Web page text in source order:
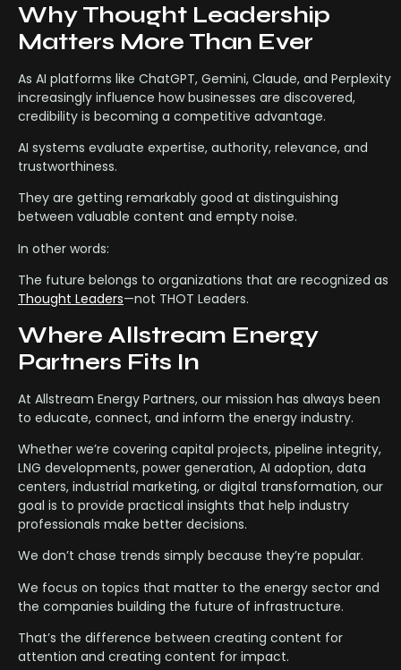
Why Thought Leadership
Matters More Than Ever
As AI platforms like ChatGPT, Gemini, Claude, and Perplexity
increasingly influence how businesses are discovered,
credibility is becoming a competitive advantage.
AI systems evaluate expertise, authority, relevance, and
trustworthiness.
They are getting remarkably good at distinguishing
between valuable content and empty noise.
In other words:
The future belongs to organizations that are recognized as
Thought Leaders—not THOT Leaders.
Where Allstream Energy
Partners Fits In
At Allstream Energy Partners, our mission has always been
to educate, connect, and inform the energy industry.
Whether we’re covering capital projects, pipeline integrity,
LNG developments, power generation, AI adoption, data
centers, industrial marketing, or digital transformation, our
goal is to provide practical insights that help industry
professionals make better decisions.
We don’t chase trends simply because they’re popular.
We focus on topics that matter to the energy sector and
the companies building the future of infrastructure.
That’s the difference between creating content for
attention and creating content for impact.